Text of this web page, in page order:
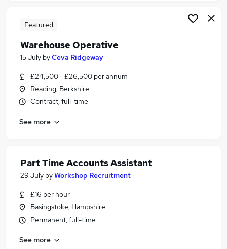
Featured
Warehouse Operative
15 July byCeva Ridgeway
£24,500 - £26,500 per annum
Reading, Berkshire
Contract, full-time
See more
Part Time Accounts Assistant
29 July byWorkshop Recruitment
£16 per hour
Basingstoke, Hampshire
Permanent, full-time
See more